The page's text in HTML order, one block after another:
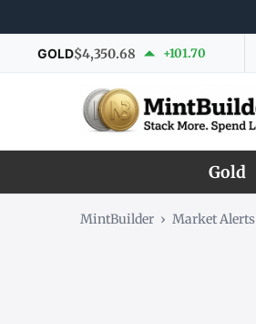
GOLD$4,350.68 +101.70
Gold
MintBuilder › Market Alerts